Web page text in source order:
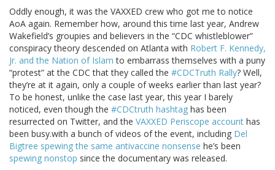
Oddly enough, it was the VAXXED crew who got me to notice
AoA again. Remember how, around this time last year, Andrew
Wakefield’s groupies and believers in the “CDC whistleblower”
conspiracy theory descended on Atlanta with Robert F. Kennedy,
Jr. and the Nation of Islam to embarrass themselves with a puny
“protest” at the CDC that they called the #CDCTruth Rally? Well,
they’re at it again, only a couple of weeks earlier than last year?
To be honest, unlike the case last year, this year I barely
noticed, even though the #CDCtruth hashtag has been
resurrected on Twitter, and the VAXXED Periscope account has
been busy.with a bunch of videos of the event, including Del
Bigtree spewing the same antivaccine nonsense he’s been
spewing nonstop since the documentary was released.